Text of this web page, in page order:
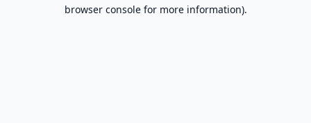
browser console for more information).